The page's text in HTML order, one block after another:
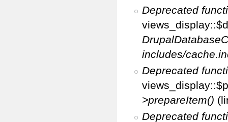
Deprecated
includes/
Deprecated
>prepareItem()
Deprecated